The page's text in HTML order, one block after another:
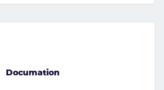
Documation